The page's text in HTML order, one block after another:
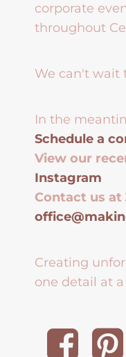
corporate
throughout
We can't wait
In the
Schedule a
View our
Instagram
Contact us at
Creating
one detail at